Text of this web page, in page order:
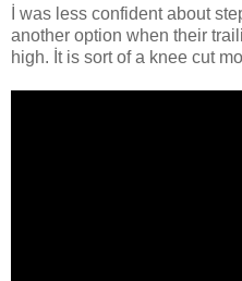
İ was less confident about
another option when their
high. İt is sort of a knee cut